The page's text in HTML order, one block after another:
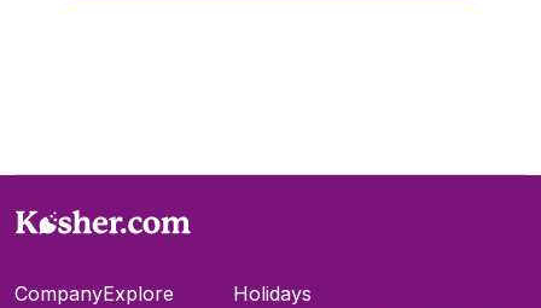
CompanyExplore Holidays